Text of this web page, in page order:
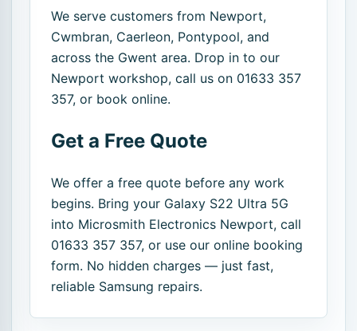
We serve customers from Newport,
Cwmbran, Caerleon, Pontypool, and
across the Gwent area. Drop in to our
Newport workshop, call us on 01633 357
357, or book online.
Get a Free Quote
We offer a free quote before any work
begins. Bring your Galaxy S22 Ultra 5G
into Microsmith Electronics Newport, call
01633 357 357, or use our online booking
form. No hidden charges — just fast,
reliable Samsung repairs.